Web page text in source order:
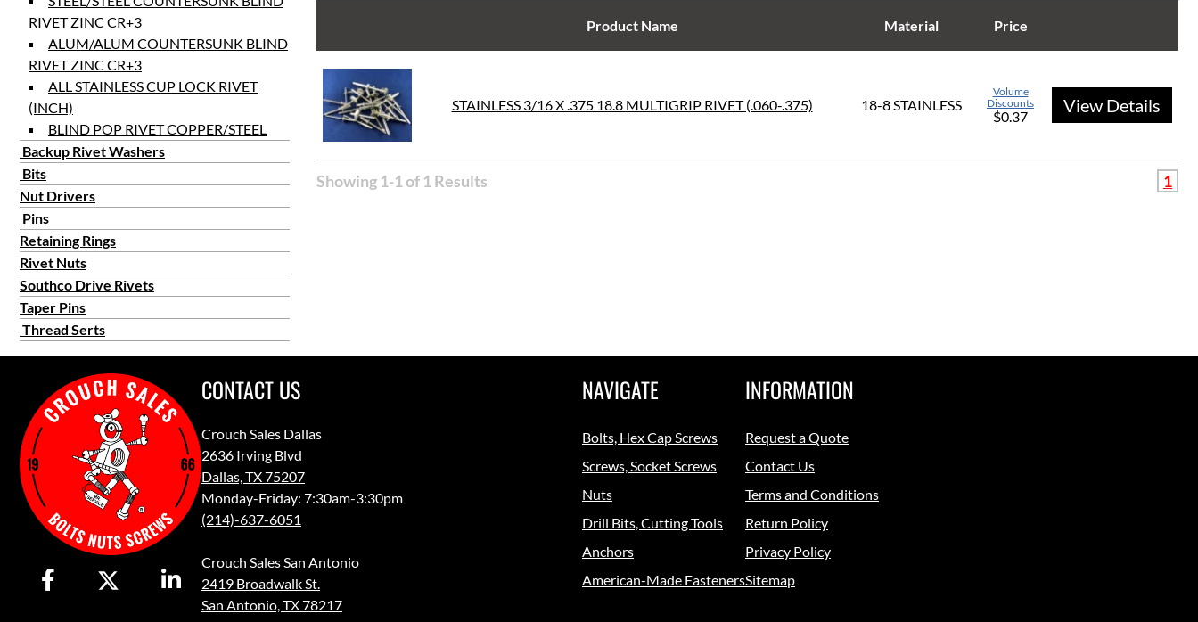
RIVET ZINC CR+3
ALUM/ALUM COUNTERSUNK BLIND
RIVET ZINC CR+3
ALL STAINLESS CUP LOCK RIVET
(INCH)
BLIND POP RIVET COPPER/STEEL
Backup Rivet Washers
Bits
Nut Drivers
Pins
Retaining Rings
Rivet Nuts
Southco Drive Rivets
Taper Pins
Thread Serts
Product Name Material Price
STAINLESS 3/16 X .375 18.8 MULTIGRIP RIVET (.060-.375) 18-8 STAINLESS
Volume
Discounts
$0.37
View Details
Showing 1-1 of 1 Results 1
CONTACT US
Crouch Sales Dallas
2636 Irving Blvd
Dallas, TX 75207
Monday-Friday: 7:30am-3:30pm
(214)-637-6051
Crouch Sales San Antonio
2419 Broadwalk St.
San Antonio, TX 78217
NAVIGATE
Bolts, Hex Cap Screws
Screws, Socket Screws
Nuts
Drill Bits, Cutting Tools
Anchors
American-Made Fasteners
INFORMATION
Request a Quote
Contact Us
Terms and Conditions
Return Policy
Privacy Policy
Sitemap